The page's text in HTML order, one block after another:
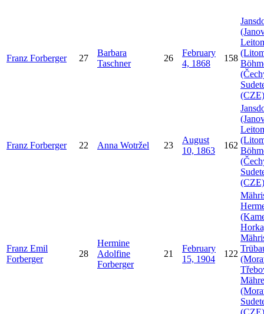
Franz Forberger 27
Barbara
Taschner
26
February
4, 1868
158
(CZE)
Franz Forberger 22 Anna Wotržel 23
August
10, 1863
162
(CZE)
Franz Emil
Forberger
28
Hermine
Adolfine
Forberger
21
February
15, 1904
122
(CZE)